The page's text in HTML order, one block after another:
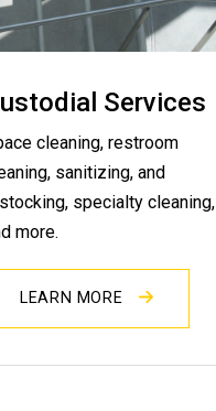
Services
cleaning, restroom
sanitizing, and
specialty cleaning,
more.
LEARN MORE